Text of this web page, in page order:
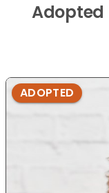
Adopted
ADOPTED